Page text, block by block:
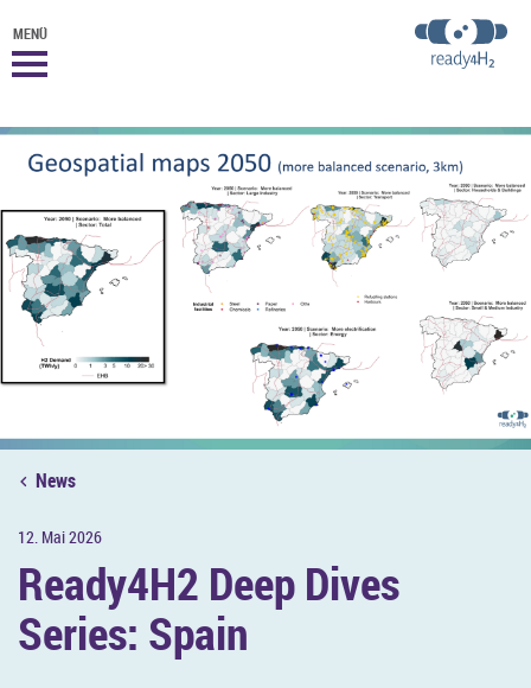
MENÜ
News
12. Mai 2026
Ready4H2 Deep Dives
Series: Spain